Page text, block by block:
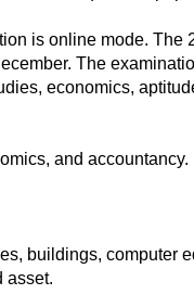
is online mode. The
The
economics,
and accountancy.
buildings, computer
asset.